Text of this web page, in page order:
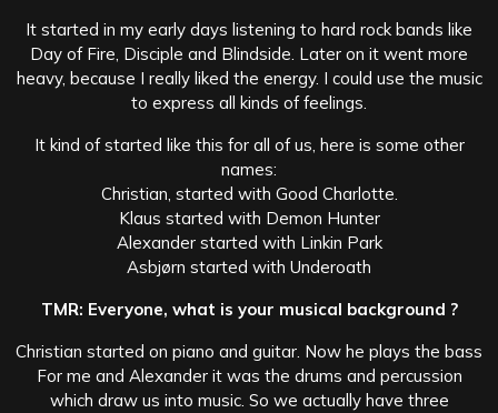
It started in my early days listening to hard rock bands like
Day of Fire, Disciple and Blindside. Later on it went more
heavy, because I really liked the energy. I could use the music
to express all kinds of feelings.
It kind of started like this for all of us, here is some other
names:
Christian, started with Good Charlotte.
Klaus started with Demon Hunter
Alexander started with Linkin Park
Asbjørn started with Underoath
TMR: Everyone, what is your musical background ?
Christian started on piano and guitar. Now he plays the bass
For me and Alexander it was the drums and percussion
which draw us into music. So we actually have three